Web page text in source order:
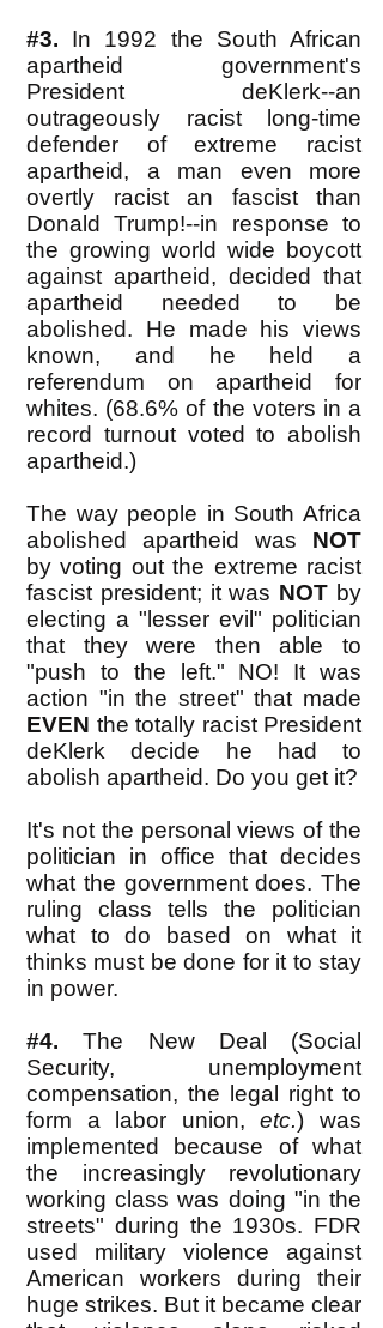
#3. In 1992 the South African
apartheid government's
President deKlerk--an
outrageously racist long-time
defender of extreme racist
apartheid, a man even more
overtly racist an fascist than
Donald Trump!--in response to
the growing world wide boycott
against apartheid, decided that
apartheid needed to be
abolished. He made his views
known, and he held a
referendum on apartheid for
whites. (68.6% of the voters in a
record turnout voted to abolish
apartheid.)
The way people in South Africa
abolished apartheid was NOT
by voting out the extreme racist
fascist president; it was NOT by
electing a "lesser evil" politician
that they were then able to
"push to the left." NO! It was
action "in the street" that made
EVEN the totally racist President
deKlerk decide he had to
abolish apartheid. Do you get it?
It's not the personal views of the
politician in office that decides
what the government does. The
ruling class tells the politician
what to do based on what it
thinks must be done for it to stay
in power.
#4. The New Deal (Social
Security, unemployment
compensation, the legal right to
form a labor union,etc.) was
implemented because of what
the increasingly revolutionary
working class was doing "in the
streets" during the 1930s. FDR
used military violence against
American workers during their
huge strikes. But it became clear